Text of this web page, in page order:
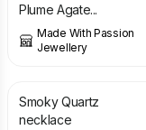
Plume Agate...
Made With Passion
Jewellery
Smoky Quartz
necklace